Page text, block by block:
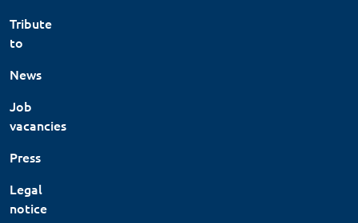
Tribute
to
News
Job
vacancies
Press
Legal
notice